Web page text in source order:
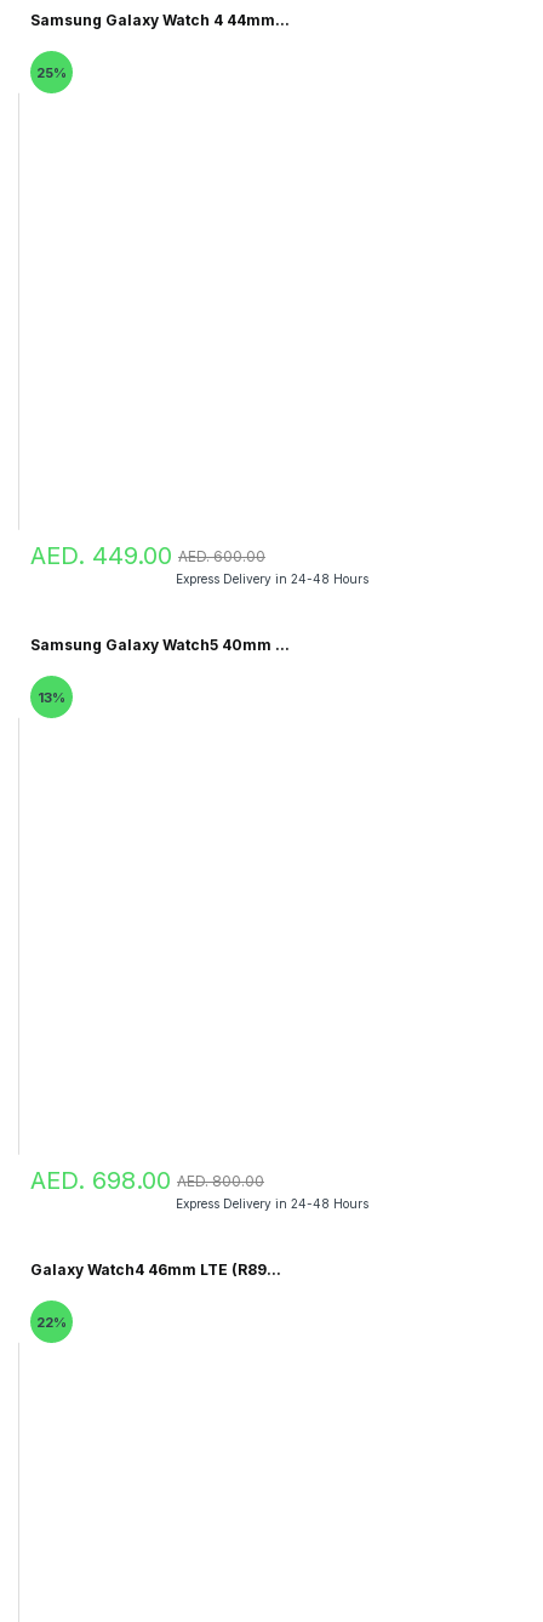
Samsung Galaxy Watch 4 44mm...
25%
AED. 449.00 AED. 600.00
Express Delivery in 24-48 Hours
Samsung Galaxy Watch5 40mm ...
13%
AED. 698.00 AED. 800.00
Express Delivery in 24-48 Hours
Galaxy Watch4 46mm LTE (R89...
22%